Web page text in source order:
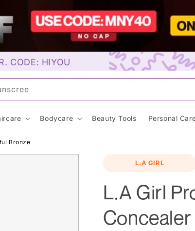
CODE: HIYOU
Bodycare Beauty Tools Personal
Bronze
L.A GIRL
L.A Girl